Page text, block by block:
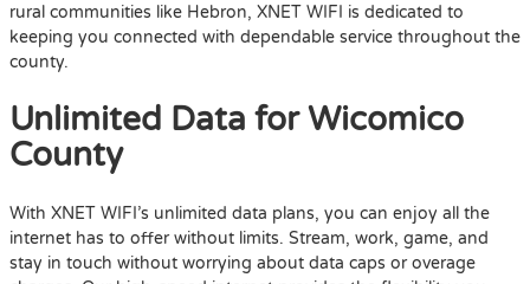
rural communities like Hebron, XNET WIFI is dedicated to
keeping you connected with dependable service throughout the
county.
Unlimited Data for Wicomico
County
With XNET WIFI’s unlimited data plans, you can enjoy all the
internet has to offer without limits. Stream, work, game, and
stay in touch without worrying about data caps or overage